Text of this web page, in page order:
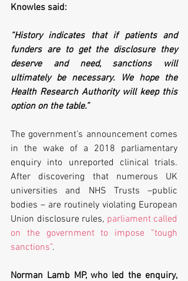
Knowles said:
“History indicates that if patients and
funders are to get the disclosure they
deserve and need, sanctions will
ultimately be necessary. We hope the
Health Research Authority will keep this
option on the table.”
The government’s announcement comes
in the wake of a 2018 parliamentary
enquiry into unreported clinical trials.
After discovering that numerous UK
universities and NHS Trusts –public
bodies – are routinely violating European
Union disclosure rules, parliament called
on the government to impose “tough
sanctions”.
Norman Lamb MP, who led the enquiry,